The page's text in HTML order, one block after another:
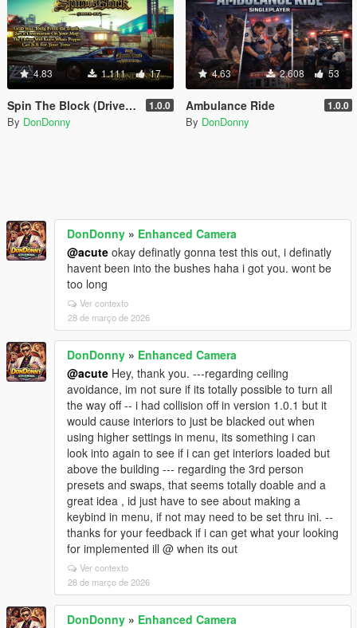
4.83 1.111 17
Spin The Block (Drive-By) 1.0.0
By DonDonny
4.63 2.608 53
Ambulance Ride 1.0.0
By DonDonny
DonDonny » Enhanced Camera
@acute okay definatly gonna test this out, i definatly
havent been into the bushes haha i got you. wont be
too long
Ver contexto
28 de março de 2026
DonDonny » Enhanced Camera
@acute Hey, thank you. ---regarding ceiling
avoidance, im not sure if its totally possible to turn all
the way off -- i had collision off in version 1.0.1 but it
would cause interiors to just be blacked out when
using higher settings in menu, its something i can
look into again to see if i can get interiors loaded but
above the building --- regarding the 3rd person
presets and swaps, that seems totally doable and a
great idea , id just have to see about making a
keybind in menu, if not may need to be set thru ini. --
thanks for your feedback if i can get what your looking
for implemented ill @ when its out
Ver contexto
28 de março de 2026
DonDonny » Enhanced Camera